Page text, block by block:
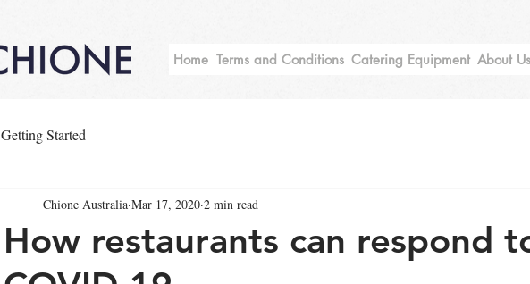
Home Terms and Conditions Catering Equipment About Us
Getting Started
How restaurants can respond
Chione Australia Mar 17, 2020 2 min read